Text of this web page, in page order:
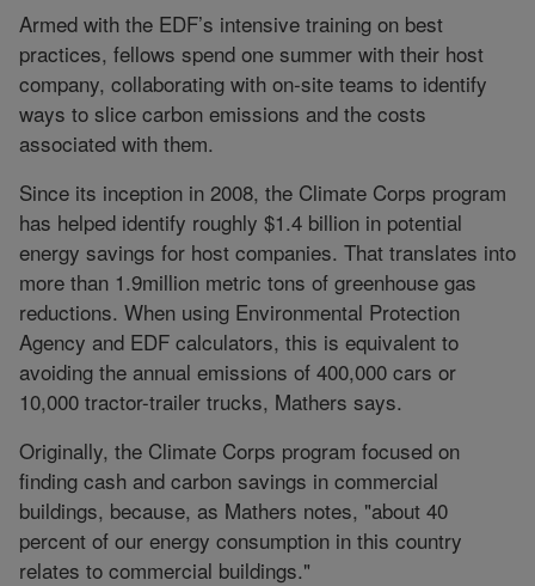
Armed with the EDF’s intensive training on best
practices, fellows spend one summer with their host
company, collaborating with on-site teams to identify
ways to slice carbon emissions and the costs
associated with them.
Since its inception in 2008, the Climate Corps program
has helped identify roughly $1.4 billion in potential
energy savings for host companies. That translates into
more than 1.9million metric tons of greenhouse gas
reductions. When using Environmental Protection
Agency and EDF calculators, this is equivalent to
avoiding the annual emissions of 400,000 cars or
10,000 tractor-trailer trucks, Mathers says.
Originally, the Climate Corps program focused on
finding cash and carbon savings in commercial
buildings, because, as Mathers notes, "about 40
percent of our energy consumption in this country
relates to commercial buildings."